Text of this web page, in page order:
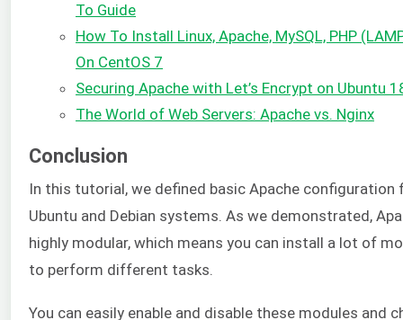
To Guide
How To Install Linux, Apache, MySQL, PHP
On CentOS 7
Securing Apache with Let’s Encrypt on Ubuntu
The World of Web Servers: Apache vs. Nginx
Conclusion
In this tutorial, we defined basic Apache configuration
Ubuntu and Debian systems. As we demonstrated,
highly modular, which means you can install a lot of
to perform different tasks.
You can easily enable and disable these modules and